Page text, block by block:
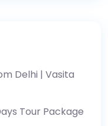
Delhi | Vasita
Tour Package